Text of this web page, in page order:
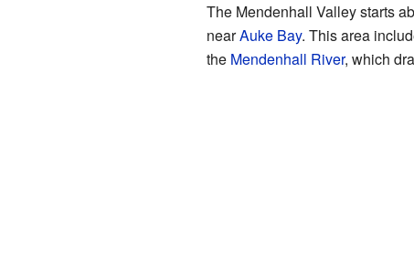
The Mendenhall Valley starts
nearAuke Bay. This area
the Mendenhall River, which